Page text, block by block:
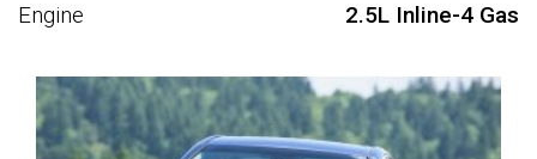
Engine
2.5L Inline-4 Gas